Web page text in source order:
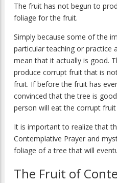
The fruit has not begun to
foliage for the fruit.
Simply because some of the
particular teaching or practice
mean that it actually is good.
produce corrupt fruit that is
fruit. If before the fruit has
convinced that the tree is
person will eat the corrupt
It is important to realize that
Contemplative Prayer and
foliage of a tree that will
The Fruit of